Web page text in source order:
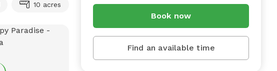
10 acres
Book now
Find an available time